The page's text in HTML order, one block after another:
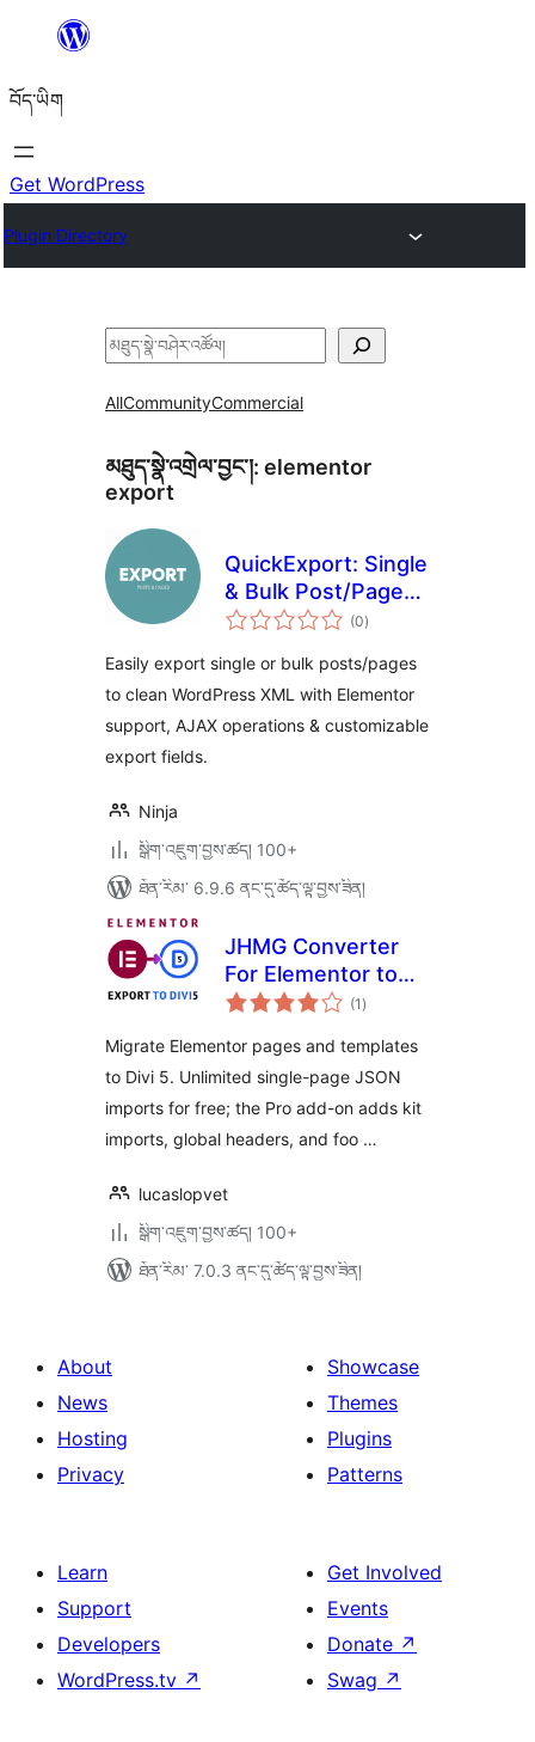
content
བོད་ཡིག
Get WordPress
Plugin Directory
བཤེར་
AllCommunityCommercial
མཐུད་སྣེ་འགྲེལ་བྱང་།: elementor
export
QuickExport: Single
& Bulk Post/Page
Exporter
(0གདེང་
འཇོག་
ཚང་།
)
Easily export single or bulk posts/pages
to clean WordPress XML with Elementor
support, AJAX operations & customizable
export fields.
Ninja
སྒྲིག་འཇུག་བྱས་ཚད། 100+
ཐོན་རིམ་ 6.9.6 ནང་དུ་ཚོད་ལྟ་བྱས་ཟིན།
JHMG Converter
For Elementor to
Divi 5
(1 གདེང་
འཇོག་
ཚང་།
)
Migrate Elementor pages and templates
to Divi 5. Unlimited single-page JSON
imports for free; the Pro add-on adds kit
imports, global headers, and foo …
lucaslopvet
སྒྲིག་འཇུག་བྱས་ཚད། 100+
ཐོན་རིམ་ 7.0.3 ནང་དུ་ཚོད་ལྟ་བྱས་ཟིན།
About
News
Hosting
Privacy
Showcase
Themes
Plugins
Patterns
Learn
Support
Developers
WordPress.tv ↗
Get Involved
Events
Donate ↗
Swag ↗